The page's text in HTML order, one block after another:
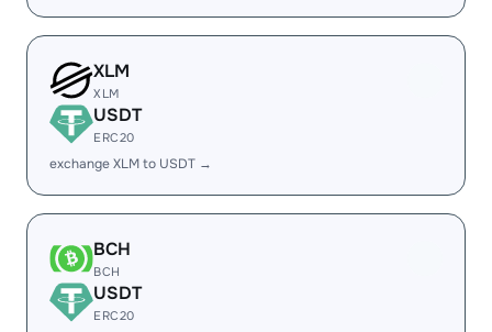
XLM
XLM
USDT
ERC20
exchange XLM to USDT →
BCH
BCH
USDT
ERC20